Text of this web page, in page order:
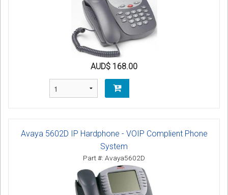
AUD$ 168.00
Avaya 5602D IP Hardphone - VOIP Complient Phone
System
Part #: Avaya5602D